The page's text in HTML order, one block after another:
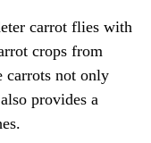
carrot flies with
crops from
carrots not only
provides a